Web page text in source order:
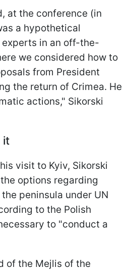
at the conference (in
a hypothetical
in an off-the-
we considered how to
from President
the return of Crimea. He
actions," Sikorski
it
visit to Kyiv, Sikorski
options regarding
peninsula under UN
to the Polish
to "conduct a
of the Mejlis of the